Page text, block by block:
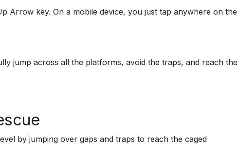
Arrow key. On a mobile device, you just tap anywhere on the
jump across all the platforms, avoid the traps, and reach the
by jumping over gaps and traps to reach the caged